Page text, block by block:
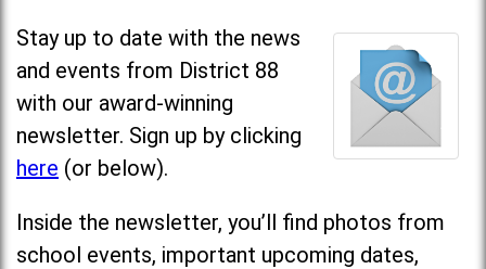
Stay up to date with the news
and events from District 88
with our award-winning
newsletter. Sign up by clicking
here (or below).
Inside the newsletter, you’ll find photos from
school events, important upcoming dates,